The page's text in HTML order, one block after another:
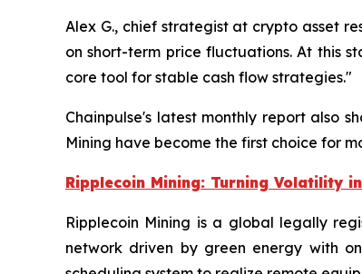
Alex G., chief strategist at crypto asset
on short-term price fluctuations. At this
core tool for stable cash flow strategies."
Chainpulse's latest monthly report also
Mining have become the first choice for
Ripplecoin Mining: Turning Volatility
Ripplecoin Mining is a global legally
network driven by green energy with